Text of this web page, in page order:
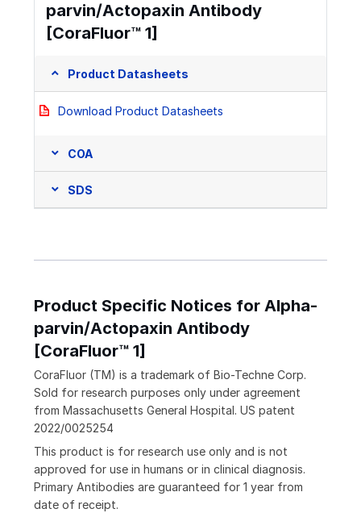
parvin/Actopaxin Antibody
[CoraFluor™ 1]
Product Datasheets
Download Product Datasheets
COA
SDS
Product Specific Notices for Alpha-
parvin/Actopaxin Antibody
[CoraFluor™ 1]
CoraFluor (TM) is a trademark of Bio-Techne Corp.
Sold for research purposes only under agreement
from Massachusetts General Hospital. US patent
2022/0025254
This product is for research use only and is not
approved for use in humans or in clinical diagnosis.
Primary Antibodies are guaranteed for 1 year from
date of receipt.